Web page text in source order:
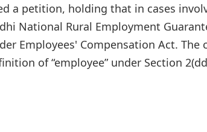
a petition, holding that in cases
National Rural Employment
Employees' Compensation Act. The
of “employee” under Section